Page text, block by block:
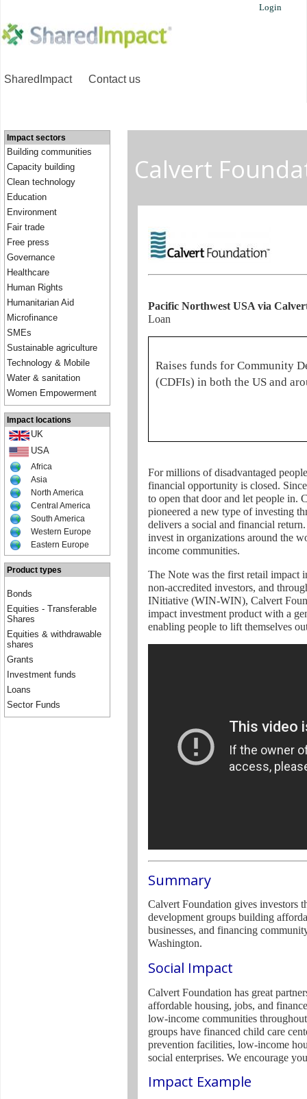
Login
SharedImpact Contact us
Impact sectors
Building communities
Capacity building
Clean technology
Education
Environment
Fair trade
Free press
Governance
Healthcare
Human Rights
Humanitarian Aid
Microfinance
SMEs
Sustainable agriculture
Technology & Mobile
Water & sanitation
Women Empowerment
Impact locations
UK
USA
Africa
Asia
North America
Central America
South America
Western Europe
Eastern Europe
Product types
Bonds
Equities - Transferable
Shares
Equities & withdrawable
shares
Grants
Investment funds
Loans
Sector Funds
Calvert
Pacific Northwest USA via
Loan
Raises funds for Community
(CDFIs) in both the US and
For millions of disadvantaged
financial opportunity is closed.
to open that door and let people in.
pioneered a new type of investing
delivers a social and financial
invest in organizations around the
income communities.
The Note was the first retail impact
non-accredited investors, and
INitiative (WIN-WIN), Calvert
impact investment product with a
enabling people to lift themselves
Summary
Calvert Foundation gives investors
development groups building
businesses, and financing
Washington.
Social Impact
Calvert Foundation has great
affordable housing, jobs, and
low-income communities
groups have financed child care
prevention facilities, low-income
social enterprises. We encourage
Impact Example